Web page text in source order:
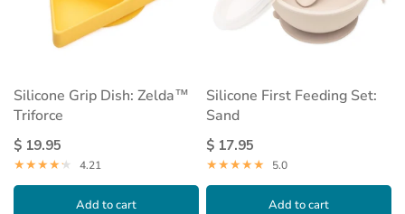
Silicone Grip Dish: Zelda™
Triforce
$ 19.95
4.21
Add to cart
Silicone First Feeding Set:
Sand
$ 17.95
5.0
Add to cart